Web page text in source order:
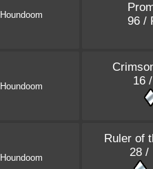
Houndoom
96 /
Houndoom
16
Houndoom
Ruler of
28 /